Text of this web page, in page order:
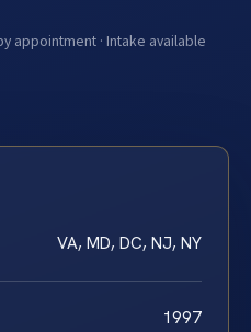
appointment · Intake available
VA, MD, DC, NJ, NY
1997